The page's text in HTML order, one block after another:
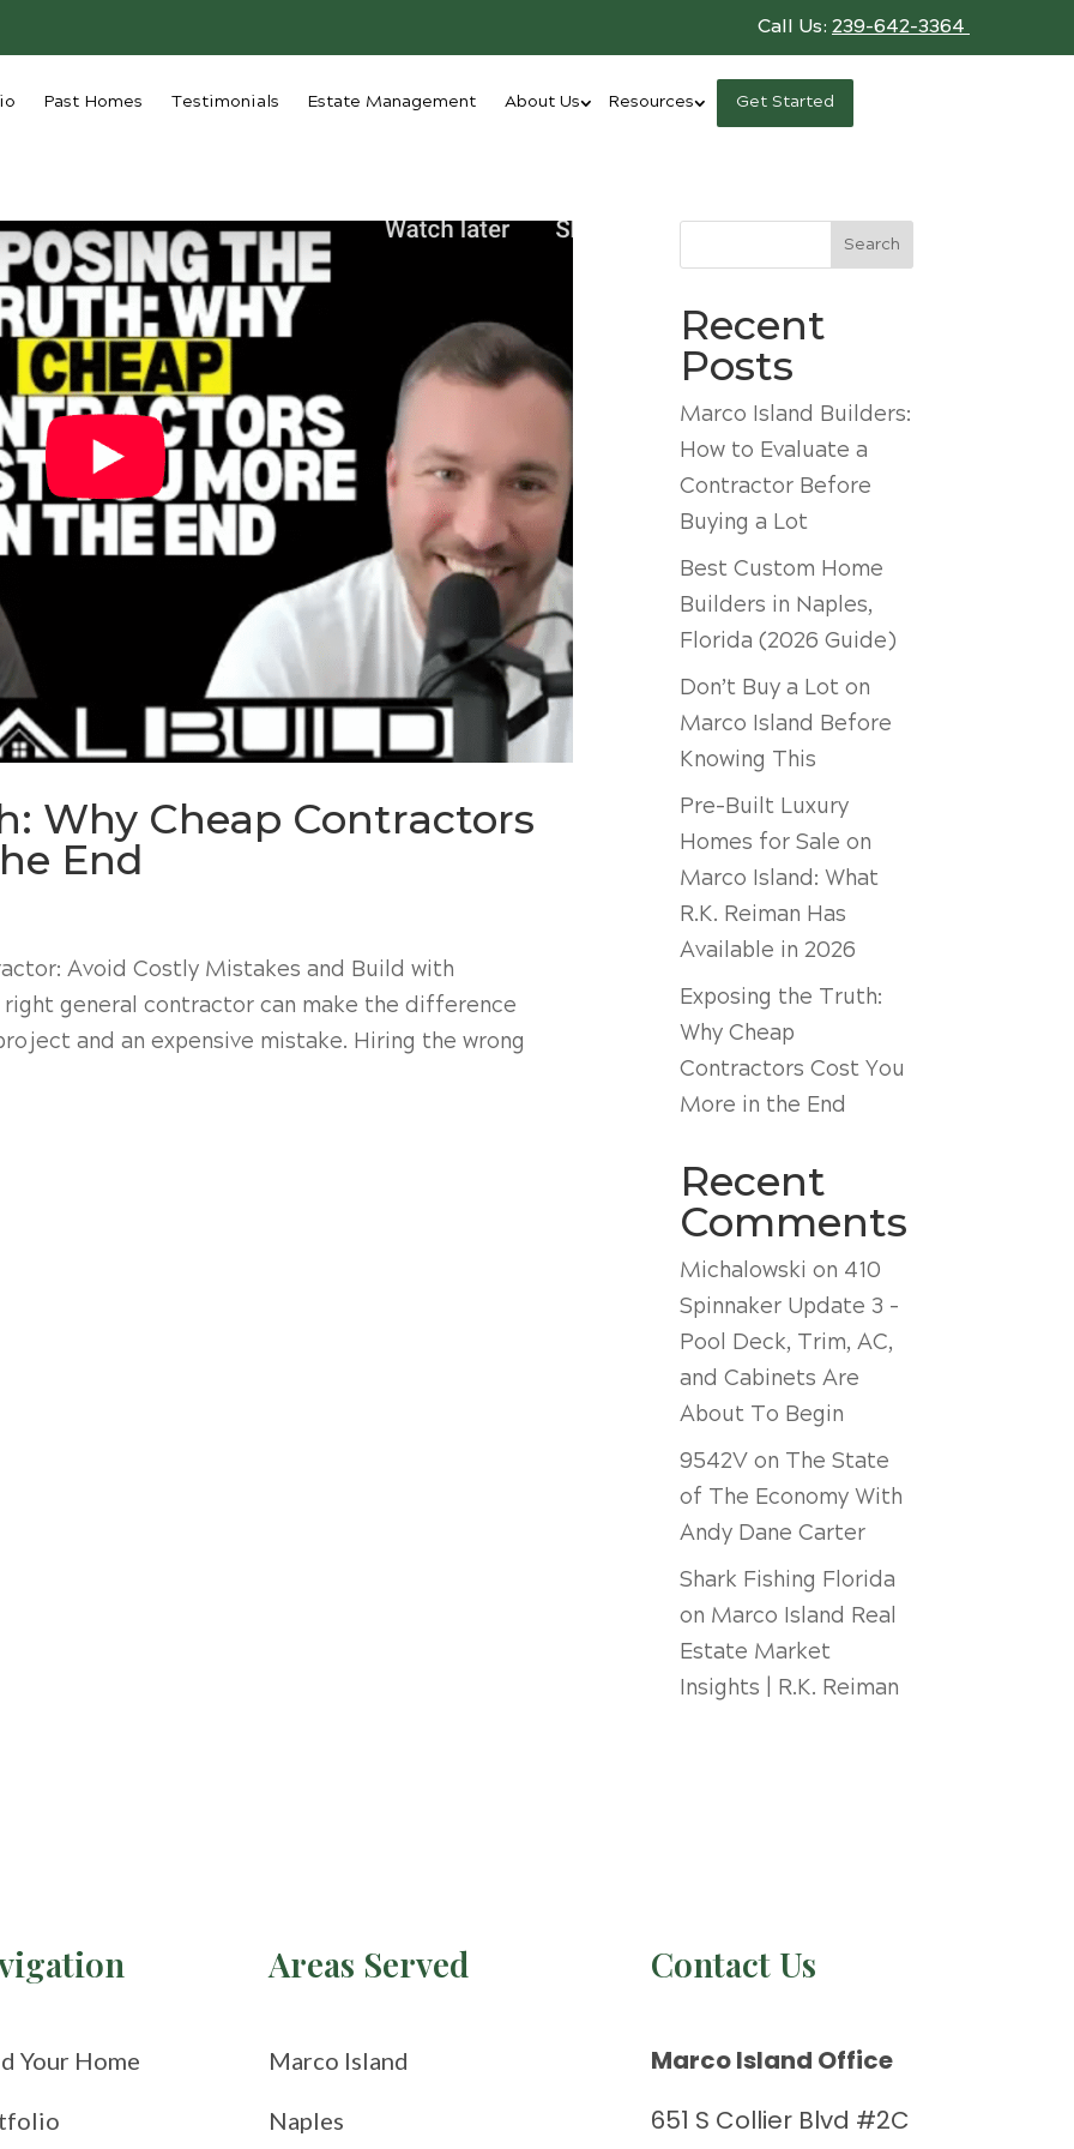
Call Us: 239-642-3364
Past Homes Testimonials Estate Management About Us Resources Get Started
Why Cheap Contractors
End
Avoid Costly Mistakes and Build with
general contractor can make the difference
and an expensive mistake. Hiring the wrong
Search
Recent
Posts
Marco Island Builders:
How to Evaluate a
Contractor Before
Buying a Lot
Best Custom Home
Builders in Naples,
Florida (2026 Guide)
Don’t Buy a Lot on
Marco Island Before
Knowing This
Pre-Built Luxury
Homes for Sale on
Marco Island: What
R.K. Reiman Has
Available in 2026
Exposing the Truth:
Why Cheap
Contractors Cost You
More in the End
Recent
Comments
Michalowski on 410
Spinnaker Update 3 –
Pool Deck, Trim, AC,
and Cabinets Are
About To Begin
9542V on The State
of The Economy With
Andy Dane Carter
Shark Fishing Florida
on Marco Island Real
Estate Market
Insights | R.K. Reiman
Your Home
Areas Served
Marco Island
Naples
Contact Us
Marco Island Office
651 S Collier Blvd #2C